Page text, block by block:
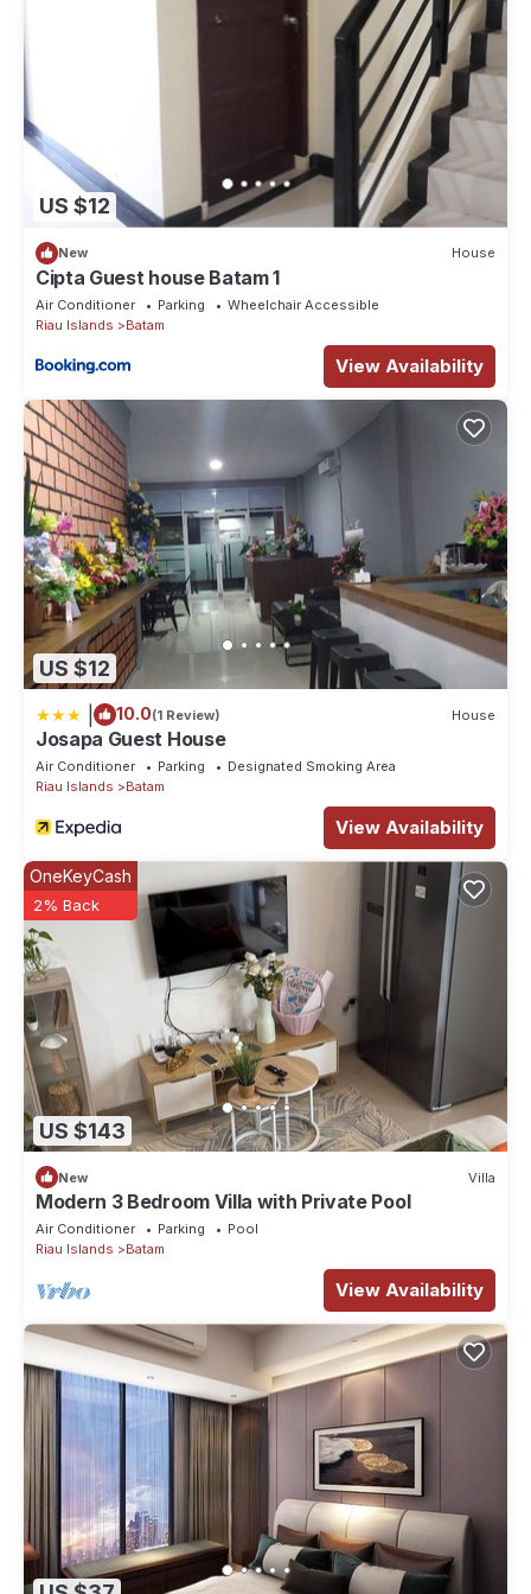
US $12
New House
Cipta Guest house Batam 1
Air Conditioner Parking
Wheelchair Accessible
Riau Islands
Batam
View Availability
US $12
10.0(1 Review) House
Josapa Guest House
Air Conditioner Parking
Designated Smoking Area
Riau Islands
Batam
View Availability
US $143
OneKeyCash
2% Back
New Villa
Modern 3 Bedroom Villa with Private Pool
Air Conditioner Parking
Pool
Riau Islands
Batam
View Availability